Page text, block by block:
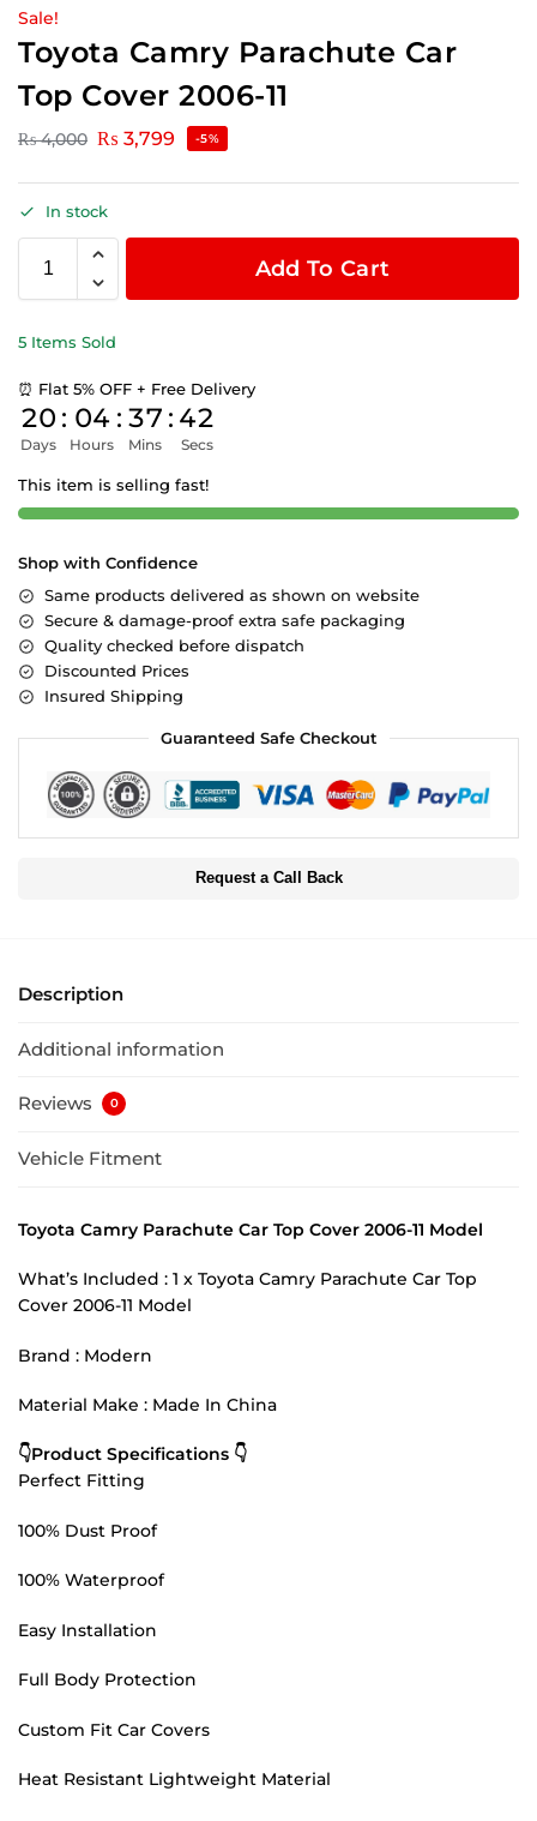
Sale!
Toyota Camry Parachute Car
Top Cover 2006-11
₨4,000 ₨ 3,799 -5%
In stock
Add To Cart
5 Items Sold
⏰ Flat 5% OFF + Free Delivery
20
Days
: 04
Hours
: 37
Mins
: 42
Secs
This item is selling fast!
Shop with Confidence
Same products delivered as shown on website
Secure & damage-proof extra safe packaging
Quality checked before dispatch
Discounted Prices
Insured Shipping
Guaranteed Safe Checkout
Request a Call Back
Description
Additional information
Reviews 0
Vehicle Fitment
Toyota Camry Parachute Car Top Cover 2006-11 Model
What’s Included : 1 x Toyota Camry Parachute Car Top
Cover 2006-11 Model
Brand : Modern
Material Make : Made In China
👇Product Specifications 👇
Perfect Fitting
100% Dust Proof
100% Waterproof
Easy Installation
Full Body Protection
Custom Fit Car Covers
Heat Resistant Lightweight Material